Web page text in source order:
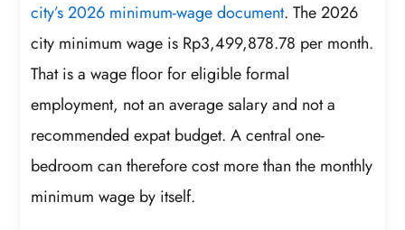
city’s 2026 minimum-wage document. The 2026
city minimum wage is Rp3,499,878.78 per month.
That is a wage floor for eligible formal
employment, not an average salary and not a
recommended expat budget. A central one-
bedroom can therefore cost more than the monthly
minimum wage by itself.